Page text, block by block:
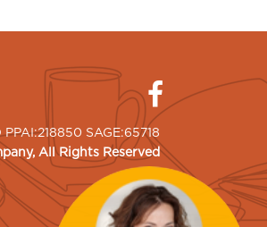
SAGE:65718
, All Rights Reserved